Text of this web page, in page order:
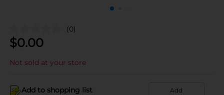
(0)
$0.00
Not sold at your store
Add to shopping list Add